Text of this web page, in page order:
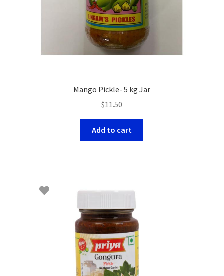
Mango Pickle- 5 kg Jar
$11.50
Add to cart